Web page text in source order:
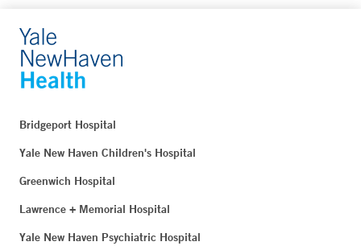
Bridgeport Hospital
Yale New Haven Children's Hospital
Greenwich Hospital
Lawrence + Memorial Hospital
Yale New Haven Psychiatric Hospital